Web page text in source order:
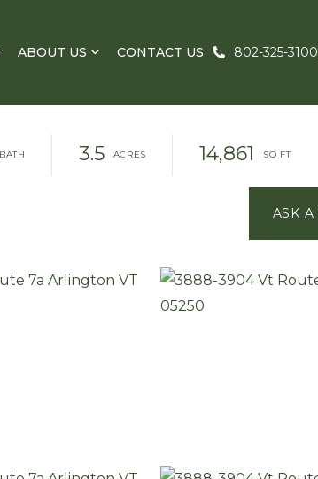
ABOUT US CONTACT US 802-325-3100
3.5 14,861